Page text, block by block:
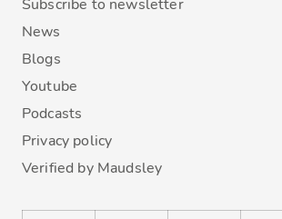
Subscribe to newsletter
News
Blogs
Youtube
Podcasts
Privacy policy
Verified by Maudsley